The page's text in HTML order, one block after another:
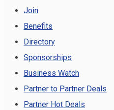
Join
Benefits
Directory
Sponsorships
Business Watch
Partner to Partner Deals
Partner Hot Deals